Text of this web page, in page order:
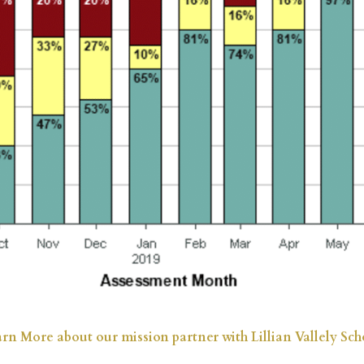
More about our mission partner with Lillian Vallely